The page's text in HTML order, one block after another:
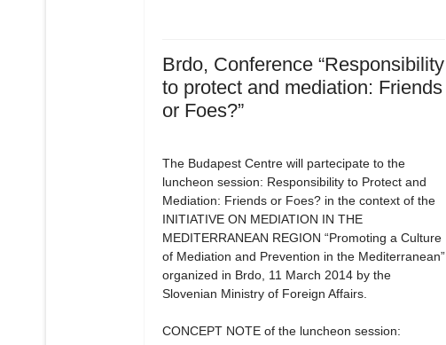
Brdo, Conference “Responsibility
to protect and mediation: Friends
or Foes?”
The Budapest Centre will partecipate to the
luncheon session: Responsibility to Protect and
Mediation: Friends or Foes? in the context of the
INITIATIVE ON MEDIATION IN THE
MEDITERRANEAN REGION “Promoting a Culture
of Mediation and Prevention in the Mediterranean”
organized in Brdo, 11 March 2014 by the
Slovenian Ministry of Foreign Affairs.
CONCEPT NOTE of the luncheon session: